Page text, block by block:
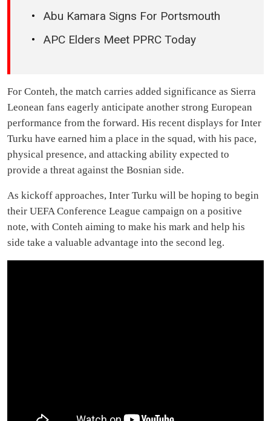
Abu Kamara Signs For Portsmouth
APC Elders Meet PPRC Today
For Conteh, the match carries added significance as Sierra
Leonean fans eagerly anticipate another strong European
performance from the forward. His recent displays for Inter
Turku have earned him a place in the squad, with his pace,
physical presence, and attacking ability expected to
provide a threat against the Bosnian side.
As kickoff approaches, Inter Turku will be hoping to begin
their UEFA Conference League campaign on a positive
note, with Conteh aiming to make his mark and help his
side take a valuable advantage into the second leg.